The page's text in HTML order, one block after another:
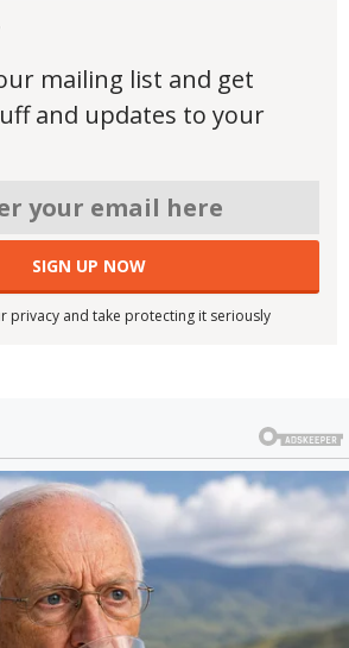
mailing list and get
and updates to your
privacy and take protecting it seriously